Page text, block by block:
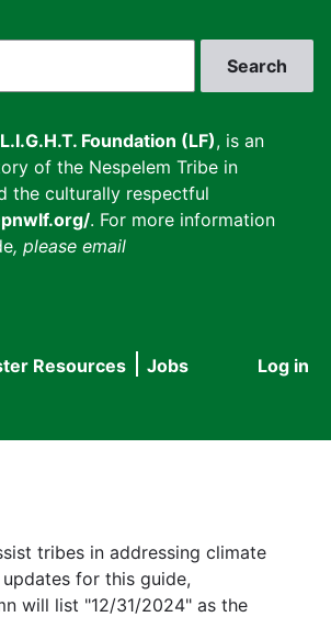
L.I.G.H.T. Foundation (LF), is an
of the Nespelem Tribe in
the culturally respectful
. For more information
, please email
User
Log in
Resources
Jobs
tribes in addressing climate
for this guide,
will list "12/31/2024" as the